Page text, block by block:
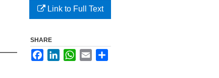
Link to Full Text
SHARE
FacebookLinkedInWhatsApp
Email